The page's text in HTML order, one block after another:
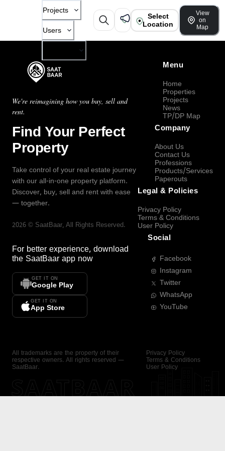
Projects
Users
Select
Location
View
on
Map
We're reimagining how you buy, sell and
rent.
Find Your Perfect
Property
Take control of your real estate journey
with our all-in-one property platform.
Discover, buy, sell and rent with ease
— together.
2026 © SaatBaar, All Rights Reserved.
For better experience, download
the SaatBaar app now
GET IT ON
Google Play
GET IT ON
App Store
Menu
Home
Properties
Projects
News
TP/DP Map
Company
About Us
Contact Us
Professions
Products/Services
Paperouts
Legal & Policies
Privacy Policy
Terms & Conditions
User Policy
Social
Facebook
Instagram
Twitter
WhatsApp
YouTube
All trademarks are the property of their
respective owners. All rights reserved —
SaatBaar.
Privacy Policy
Terms & Conditions
User Policy